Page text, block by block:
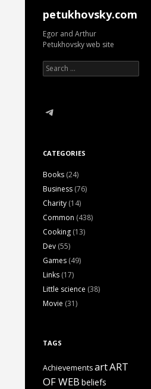
petukhovsky.com
Egor and Arthur
Petukhovsky web site
Search
for:
Telegram
CATEGORIES
Books (24)
Business (76)
Charity (14)
Common (438)
Cooking (13)
Dev (55)
Games (49)
Links (17)
Little science (38)
Movie (31)
TAGS
AchievementsartART
OF WEB beliefs